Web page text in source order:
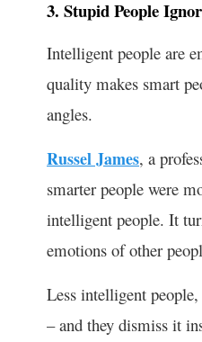
3. Stupid People
Intelligent people are
quality makes smart
angles.
Russel James, a
smarter people were
intelligent people. It
emotions of other
Less intelligent
– and they dismiss it